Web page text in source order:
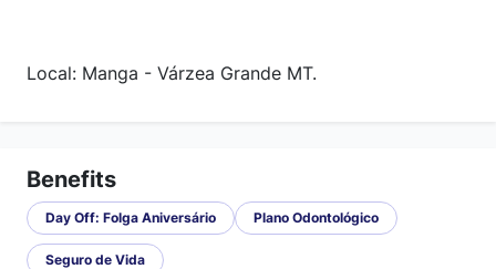
Local: Manga - Várzea Grande MT.
Benefits
Day Off: Folga Aniversário Plano Odontológico
Seguro de Vida